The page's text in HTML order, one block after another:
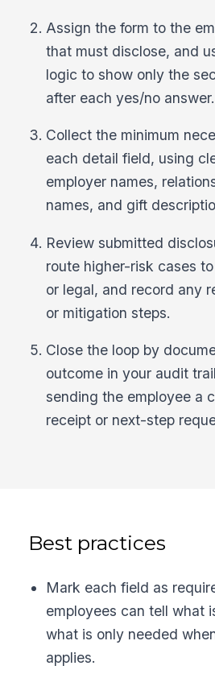
Assign the form to the
that must disclose, and
logic to show only the
after each yes/no answer.
Collect the minimum
each detail field, using
employer names,
names, and gift
Review submitted
route higher-risk cases
or legal, and record any
or mitigation steps.
Close the loop by
outcome in your audit
sending the employee a
receipt or next-step
Best practices
Mark each field as
employees can tell what
what is only needed
applies.